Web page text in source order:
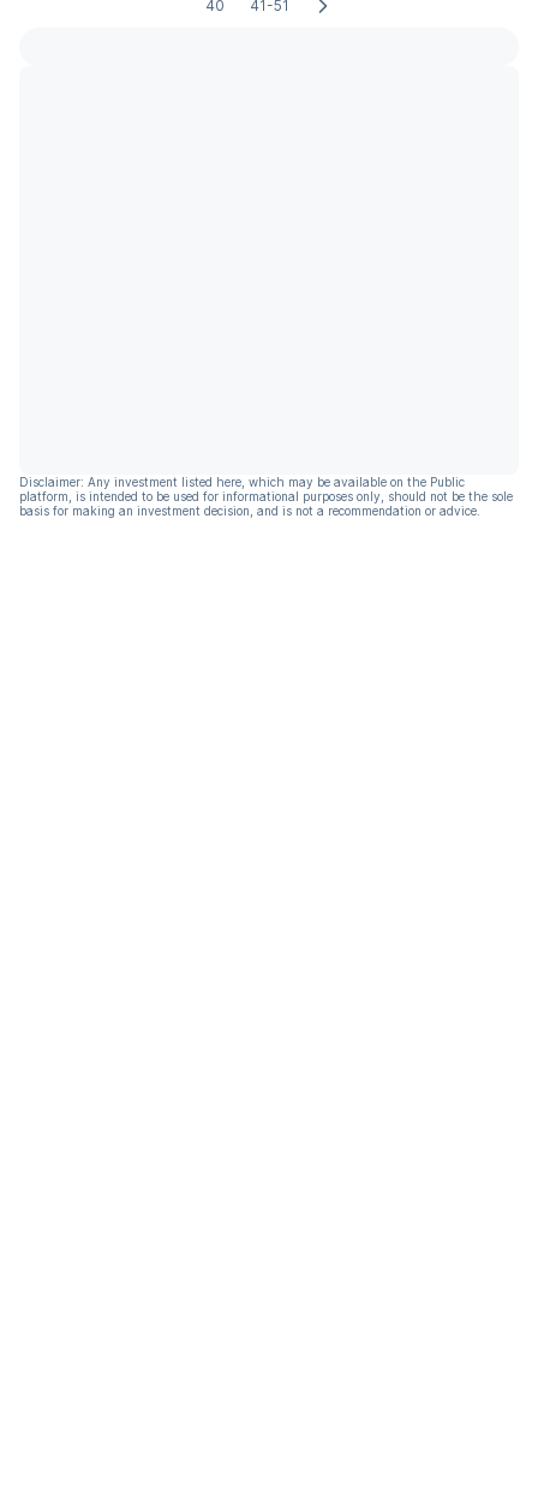
40 41-51
Disclaimer: Any investment listed here, which may be available on the Public
platform, is intended to be used for informational purposes only, should not be the sole
basis for making an investment decision, and is not a recommendation or advice.